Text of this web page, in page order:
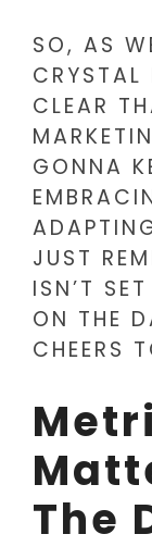
SO, AS
CRYSTAL
CLEAR
GONNA
JUST
ISN’T
ON THE
CHEERS
The